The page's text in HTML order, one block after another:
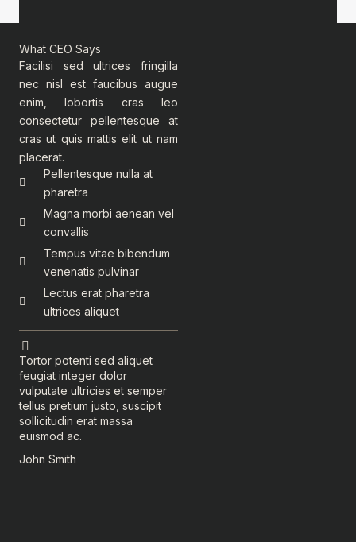
What CEO Says
Facilisi sed ultrices fringilla
nec nisl est faucibus augue
enim, lobortis cras leo
consectetur pellentesque at
cras ut quis mattis elit ut nam
placerat.
Pellentesque nulla at
pharetra
Magna morbi aenean vel
convallis
Tempus vitae bibendum
venenatis pulvinar
Lectus erat pharetra
ultrices aliquet
Tortor potenti sed aliquet
feugiat integer dolor
vulputate ultricies et semper
tellus pretium justo, suscipit
sollicitudin erat massa
euismod ac.
John Smith